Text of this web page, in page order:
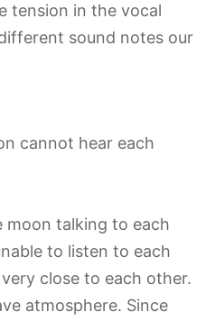
tension in the vocal
sound notes our
cannot hear each
moon talking to each
to listen to each
close to each other.
atmosphere. Since